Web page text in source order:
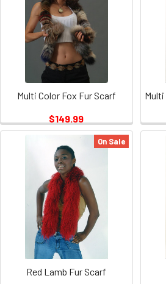
Multi Color Fox Fur Scarf
$149.99
On Sale
Red Lamb Fur Scarf